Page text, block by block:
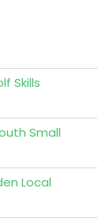
Skills
Small
Local